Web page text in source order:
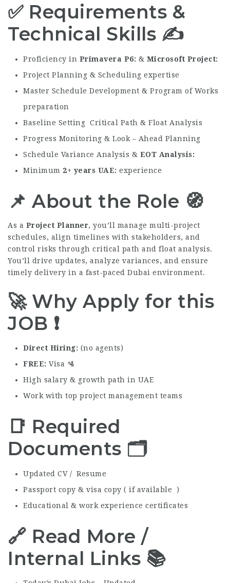
✅ Requirements &
Technical Skills ✍️
Proficiency in Primavera P6 & Microsoft Project
Project Planning & Scheduling expertise
Master Schedule Development & Program of Works
preparation
Baseline Setting Critical Path & Float Analysis
Progress Monitoring & Look – Ahead Planning
Schedule Variance Analysis & EOT Analysis
Minimum 2+ years UAE experience
📌 About the Role 🧭
As a Project Planner, you’ll manage multi-project
schedules, align timelines with stakeholders, and
control risks through critical path and float analysis.
You’ll drive updates, analyze variances, and ensure
timely delivery in a fast-paced Dubai environment.
🚀 Why Apply for this
JOB ❗
Direct Hiring
(no agents)
FREE
Visa 🛂
High salary & growth path in UAE
Work with top project management teams
📑 Required
Documents 🗂️
Updated CV / Resume
Passport copy & visa copy ( if available )
Educational & work experience certificates
🔗 Read More /
Internal Links 📚